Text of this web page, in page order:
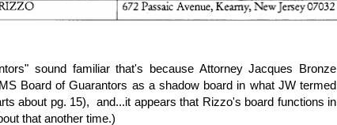
sound familiar that's because Attorney Jacques Bronze
Board of Guarantors as a shadow board in what JW termed
about pg. 15), and...it appears that Rizzo's board functions in
that another time.)